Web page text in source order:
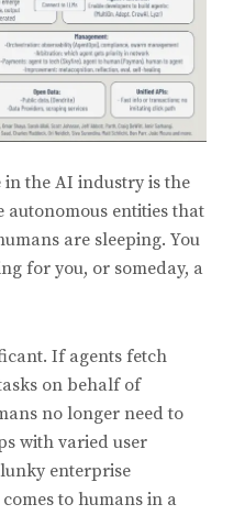
the AI industry is the
autonomous entities that
are sleeping. You
for you, or someday, a
If agents fetch
on behalf of
no longer need to
with varied user
enterprise
to humans in a